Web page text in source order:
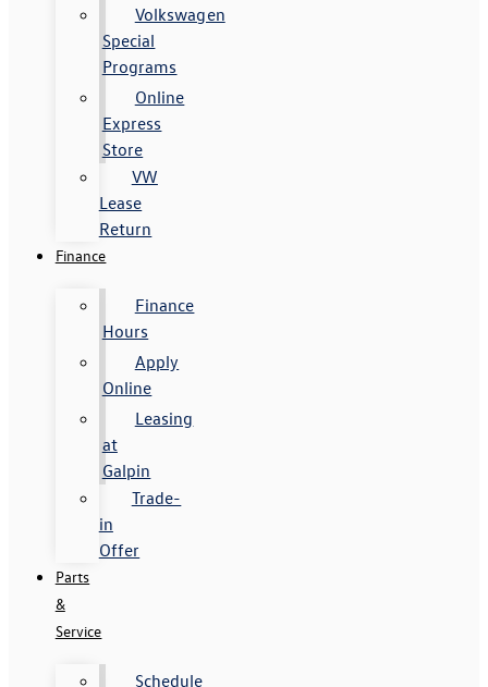
Volkswagen
Special
Programs
Online
Express
Store
VW
Lease
Return
Finance
Finance
Hours
Apply
Online
Leasing
at
Galpin
Trade-
in
Offer
Parts
&
Service
Schedule